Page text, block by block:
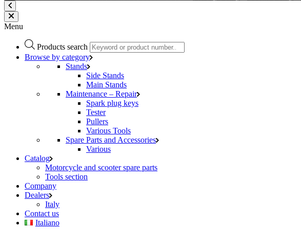
Menu
Products search
Browse by category
Stands
Side Stands
Main Stands
Maintenance – Repair
Spark plug keys
Tester
Pullers
Various Tools
Spare Parts and Accessories
Various
Catalog
Motorcycle and scooter spare parts
Tools section
Company
Dealers
Italy
Contact us
Italiano